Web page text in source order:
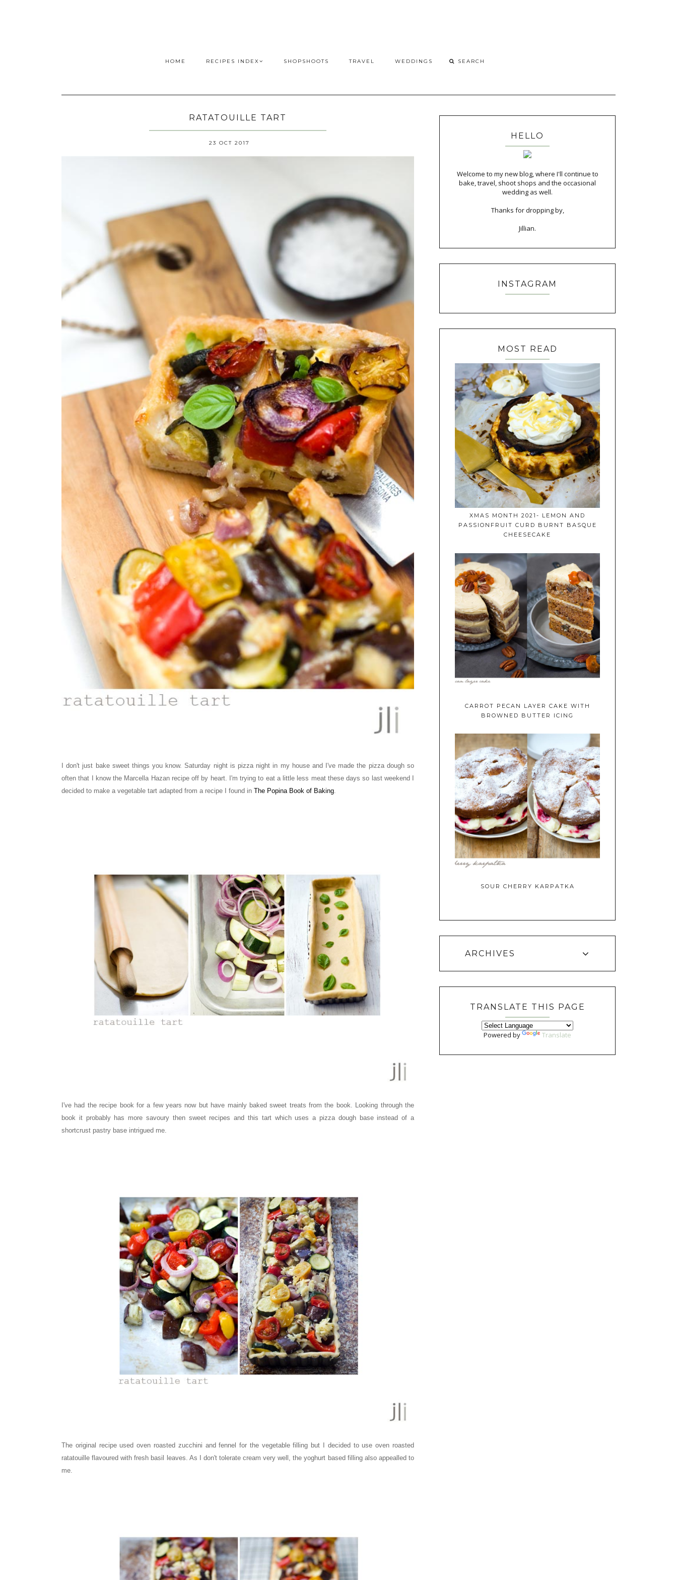
HOME RECIPES INDEX SHOPSHOOTS TRAVEL WEDDINGS
RATATOUILLE TART
23 OCT 2017
I don't just bake sweet things you know. Saturday night is pizza night in my house and I've made the pizza dough so
often that I know the Marcella Hazan recipe off by heart. I'm trying to eat a little less meat these days so last weekend I
decided to make a vegetable tart adapted from a recipe I found in The Popina Book of Baking
I've had the recipe book for a few years now but have mainly baked sweet treats from the book. Looking through the
book it probably has more savoury then sweet recipes and this tart which uses a pizza dough base instead of a
shortcrust pastry base intrigued me.
The original recipe used oven roasted zucchini and fennel for the vegetable filling but I decided to use oven roasted
ratatouille flavoured with fresh basil leaves. As I don't tolerate cream very well, the yoghurt based filling also appealled to
me.
HELLO
Welcome to my new blog, where I'll continue to
bake, travel, shoot shops and the occasional
wedding as well.
Thanks for dropping by,
Jillian.
INSTAGRAM
MOST READ
XMAS MONTH 2021- LEMON AND
PASSIONFRUIT CURD BURNT BASQUE
CHEESECAKE
CARROT PECAN LAYER CAKE WITH
BROWNED BUTTER ICING
SOUR CHERRY KARPATKA
ARCHIVES
TRANSLATE THIS PAGE
Powered by Translate